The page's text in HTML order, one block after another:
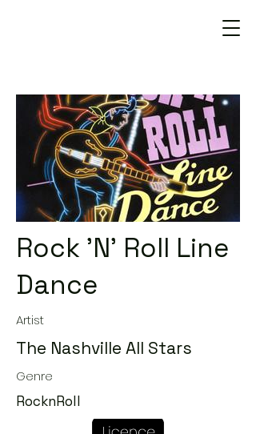
Rock 'N' Roll Line
Dance
Artist
The Nashville All Stars
Genre
RocknRoll